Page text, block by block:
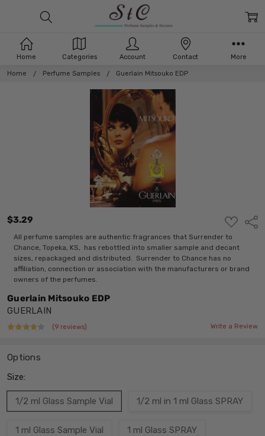
Home Perfume Samples Guerlain Mitsouko EDP
$3.29
ADD
TO
WISH
LIST
All perfume samples are authentic fragrances that Surrender to
Chance, Topeka, KS, has rebottled into smaller sample and decant
sizes, repackaged and distributed. Surrender to Chance has no
affiliation, connection or association with the manufacturers or brand
owners of the perfumes.
Guerlain Mitsouko EDP
GUERLAIN
(9 reviews) Write a Review
Options
Size:
1/2 ml Glass Sample Vial 1/2 ml in 1 ml Glass SPRAY
1 ml Glass Sample Vial 1 ml Glass SPRAY
Home Categories Account Contact More